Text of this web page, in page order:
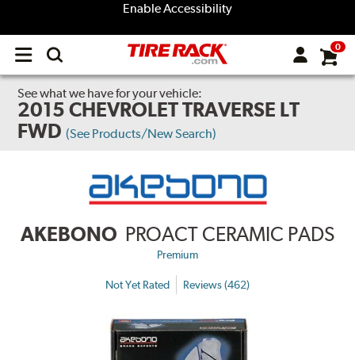
Enable Accessibility
Open
menu
0
See what we have for your vehicle:
2015 CHEVROLET TRAVERSE LT
FWD (See Products/New Search)
AKEBONO PROACT CERAMIC PADS
Premium
Not Yet Rated Reviews (462)